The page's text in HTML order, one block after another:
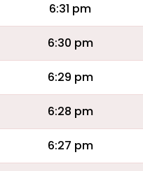
6:31 pm
6:30 pm
6:29 pm
6:28 pm
6:27 pm